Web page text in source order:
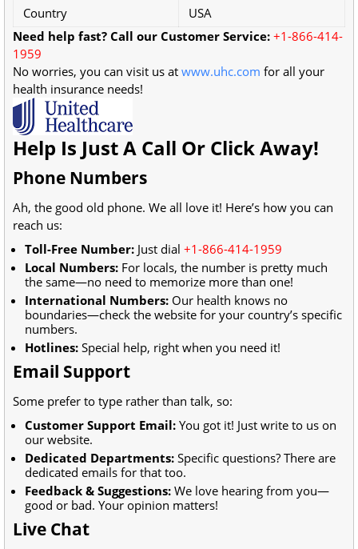
Country
USA
Need help fast? Call our Customer Service: +1-866-414-
1959
No worries, you can visit us at www.uhc.com for all your
health insurance needs!
Help Is Just A Call Or Click Away!
Phone Numbers
Ah, the good old phone. We all love it! Here’s how you can
reach us:
Toll-Free Number: Just dial +1-866-414-1959
Local Numbers: For locals, the number is pretty much
the same—no need to memorize more than one!
International Numbers: Our health knows no
boundaries—check the website for your country’s specific
numbers.
Hotlines: Special help, right when you need it!
Email Support
Some prefer to type rather than talk, so:
Customer Support Email: You got it! Just write to us on
our website.
Dedicated Departments: Specific questions? There are
dedicated emails for that too.
Feedback & Suggestions: We love hearing from you—
good or bad. Your opinion matters!
Live Chat